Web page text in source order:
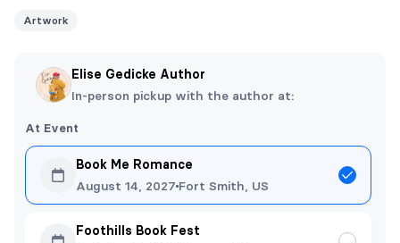
Artwork
Elise Gedicke Author
In-person pickup with the author at:
At Event
Book Me Romance
August 14, 2027 Fort Smith, US
Foothills Book Fest